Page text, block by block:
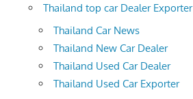
Thailand top car Dealer Exporter
Thailand Car News
Thailand New Car Dealer
Thailand Used Car Dealer
Thailand Used Car Exporter